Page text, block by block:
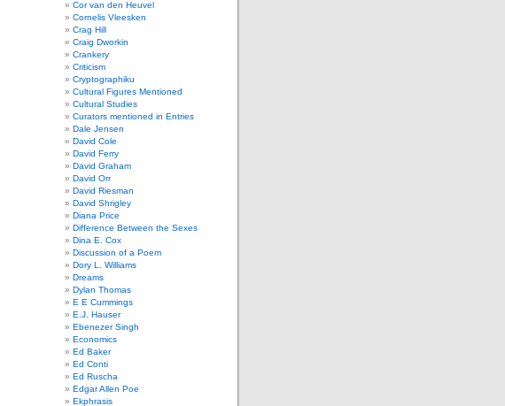
Cor van den Heuvel
Cornelis Vleesken
Crag Hill
Craig Dworkin
Crankery
Criticism
Cryptographiku
Cultural Figures Mentioned
Cultural Studies
Curators mentioned in Entries
Dale Jensen
David Cole
David Ferry
David Graham
David Orr
David Riesman
David Shrigley
Diana Price
Difference Between the Sexes
Dina E. Cox
Discussion of a Poem
Dory L. Williams
Dreams
Dylan Thomas
E E Cummings
E.J. Hauser
Ebenezer Singh
Economics
Ed Baker
Ed Conti
Ed Ruscha
Edgar Allen Poe
Ekphrasis